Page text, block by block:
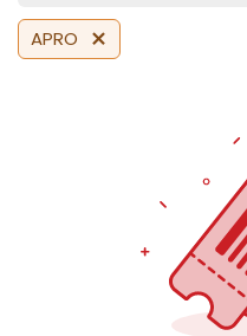
APRO